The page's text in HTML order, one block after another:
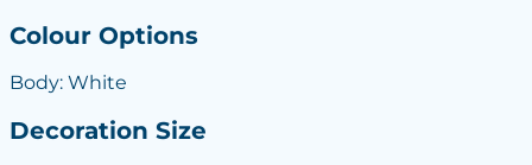
Colour Options
Body: White
Decoration Size